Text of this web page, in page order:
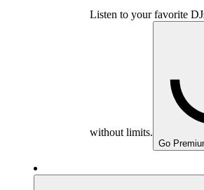
Listen to your favorite
without limits.
Go